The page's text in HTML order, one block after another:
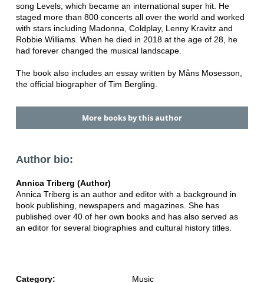
song Levels, which became an international super hit. He
staged more than 800 concerts all over the world and worked
with stars including Madonna, Coldplay, Lenny Kravitz and
Robbie Williams. When he died in 2018 at the age of 28, he
had forever changed the musical landscape.
The book also includes an essay written by Måns Mosesson,
the official biographer of Tim Bergling.
More books by this author
Author bio:
Annica Triberg (Author)
Annica Triberg is an author and editor with a background in
book publishing, newspapers and magazines. She has
published over 40 of her own books and has also served as
an editor for several biographies and cultural history titles.
Category: Music